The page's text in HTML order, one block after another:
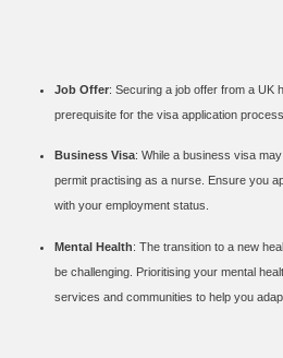
Job Offer: Securing a job offer from a UK
prerequisite for the visa application process.
Business Visa: While a business visa
permit practising as a nurse. Ensure you
with your employment status.
Mental Health: The transition to a new
be challenging. Prioritising your mental
services and communities to help you